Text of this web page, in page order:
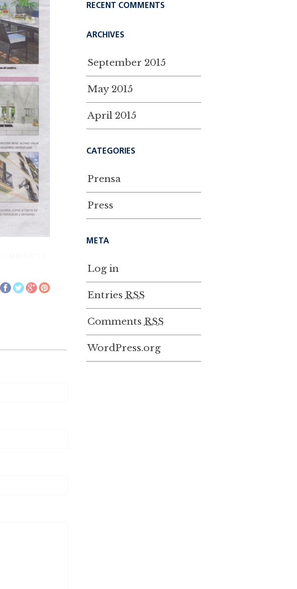
RECENT COMMENTS
ARCHIVES
September 2015
May 2015
April 2015
CATEGORIES
Prensa
Press
META
Log in
Entries RSS
Comments RSS
WordPress.org